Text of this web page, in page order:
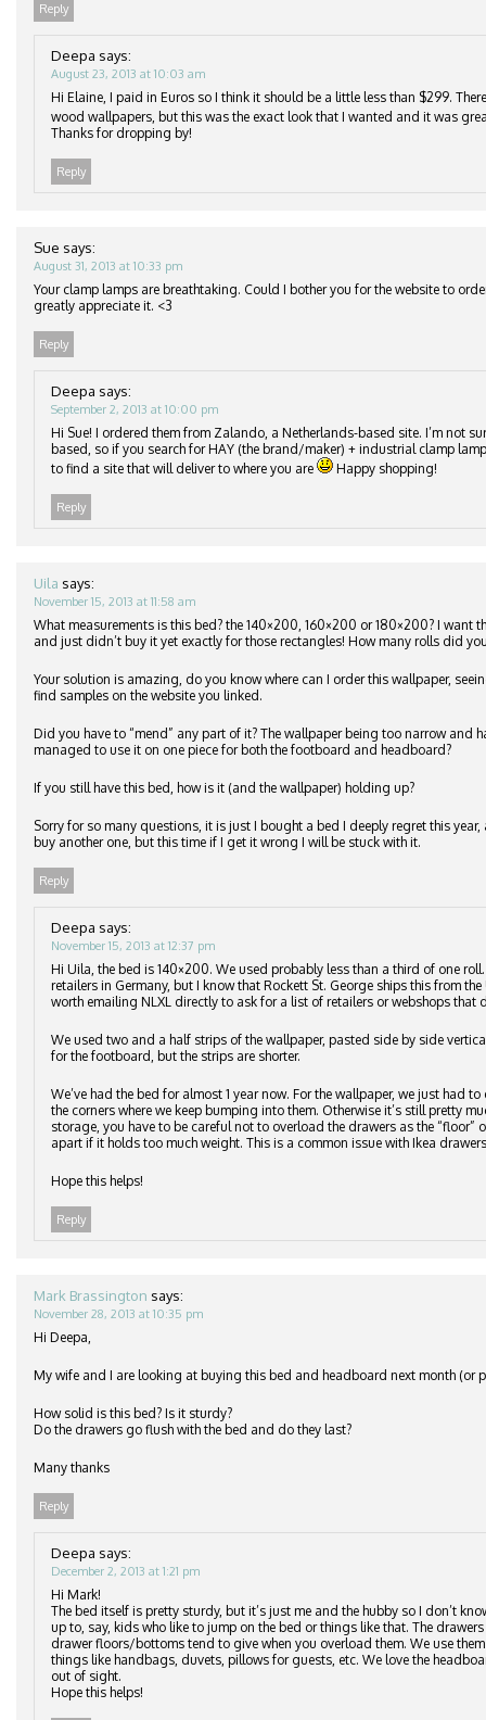
Reply
Deepa says:
August 23, 2013 at 10:03 am
Hi Elaine, I paid in Euros so I think it should be a little less than $299.
wood wallpapers, but this was the exact look that I wanted and it was
Thanks for dropping by!
Reply
Sue says:
August 31, 2013 at 10:33 pm
Your clamp lamps are breathtaking. Could I bother you for the website to
greatly appreciate it. <3
Reply
Deepa says:
September 2, 2013 at 10:00 pm
Hi Sue! I ordered them from Zalando, a Netherlands-based site. I’m not
based, so if you search for HAY (the brand/maker) + industrial clamp
to find a site that will deliver to where you are
Happy shopping!
Reply
Uila says:
November 15, 2013 at 11:58 am
What measurements is this bed? the 140×200, 160×200 or 180×200? I want
and just didn’t buy it yet exactly for those rectangles! How many rolls did
Your solution is amazing, do you know where can I order this wallpaper,
find samples on the website you linked.
Did you have to “mend” any part of it? The wallpaper being too narrow and
managed to use it on one piece for both the footboard and headboard?
If you still have this bed, how is it (and the wallpaper) holding up?
Sorry for so many questions, it is just I bought a bed I deeply regret this
buy another one, but this time if I get it wrong I will be stuck with it.
Reply
Deepa says:
November 15, 2013 at 12:37 pm
Hi Uila, the bed is 140×200. We used probably less than a third of one
retailers in Germany, but I know that Rockett St. George ships this from
worth emailing NLXL directly to ask for a list of retailers or webshops that
We used two and a half strips of the wallpaper, pasted side by side
for the footboard, but the strips are shorter.
We’ve had the bed for almost 1 year now. For the wallpaper, we just had
the corners where we keep bumping into them. Otherwise it’s still pretty
storage, you have to be careful not to overload the drawers as the “floor”
apart if it holds too much weight. This is a common issue with Ikea
Hope this helps!
Reply
Mark Brassington says:
November 28, 2013 at 10:35 pm
Hi Deepa,
My wife and I are looking at buying this bed and headboard next month (or
How solid is this bed? Is it sturdy?
Do the drawers go flush with the bed and do they last?
Many thanks
Reply
Deepa says:
December 2, 2013 at 1:21 pm
Hi Mark!
The bed itself is pretty sturdy, but it’s just me and the hubby so I don’t
up to, say, kids who like to jump on the bed or things like that. The
drawer floors/bottoms tend to give when you overload them. We use
things like handbags, duvets, pillows for guests, etc. We love the
out of sight.
Hope this helps!